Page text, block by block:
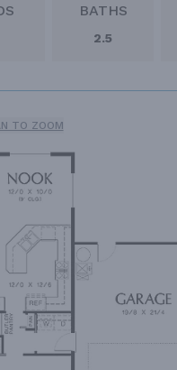
BATHS
2.5
TO ZOOM